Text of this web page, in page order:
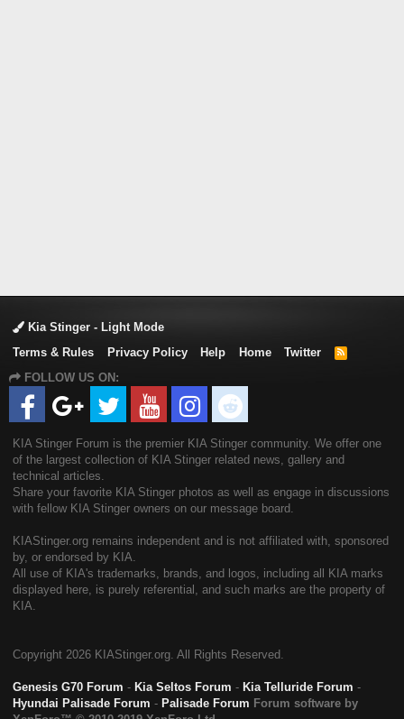
Kia Stinger - Light Mode
Terms & Rules
Privacy Policy Help Home Twitter
R
FOLLOW US ON:
KIA Stinger Forum is the premier KIA Stinger community. We offer one
of the largest collection of KIA Stinger related news, gallery and
technical articles.
Share your favorite KIA Stinger photos as well as engage in discussions
with fellow KIA Stinger owners on our message board.
KIAStinger.org remains independent and is not affiliated with, sponsored
by, or endorsed by KIA.
All use of KIA's trademarks, brands, and logos, including all KIA marks
displayed here, is purely referential, and such marks are the property of
KIA.
Copyright 2026 KIAStinger.org. All Rights Reserved.
Genesis G70 Forum - Kia Seltos Forum - Kia Telluride Forum -
Hyundai Palisade Forum - Palisade Forum Forum software by